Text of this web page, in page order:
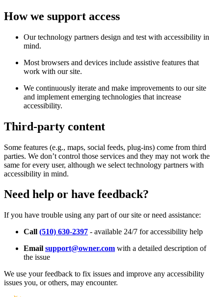
How we support access
Our technology partners design and test with accessibility in
mind.
Most browsers and devices include assistive features that
work with our site.
We continuously iterate and make improvements to our site
and implement emerging technologies that increase
accessibility.
Third-party content
Some features (e.g., maps, social feeds, plug-ins) come from third
parties. We don’t control those services and they may not work the
same for every user, although we select technology partners with
accessibility in mind.
Need help or have feedback?
If you have trouble using any part of our site or need assistance:
Call (510) 630-2397 - available 24/7 for accessibility help
Email support@owner.com with a detailed description of
the issue
We use your feedback to fix issues and improve any accessibility
issues you, or others, may encounter.